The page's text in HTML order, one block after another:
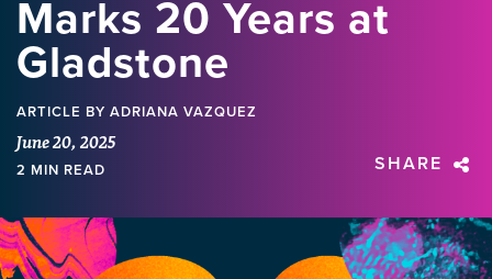
Marks 20 Years at
Gladstone
ARTICLE BY ADRIANA VAZQUEZ
June 20, 2025
2 MIN READ SHARE